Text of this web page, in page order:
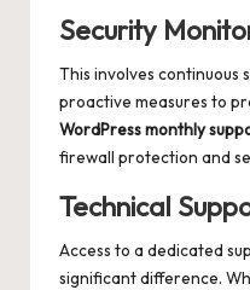
Security
This involves continuous
proactive measures to
WordPress monthly
firewall protection and
Technical
Access to a dedicated
significant difference.